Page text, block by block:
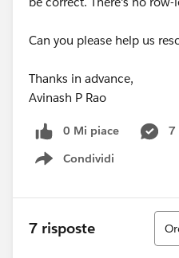
Can you please help us
Thanks in advance,
Avinash P Rao
0 Mi piace
7
Condividi
Show menu
7 risposte